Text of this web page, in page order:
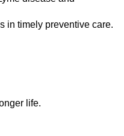
in timely preventive care.
life.